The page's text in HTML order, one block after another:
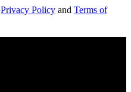
Privacy Policy and Terms of